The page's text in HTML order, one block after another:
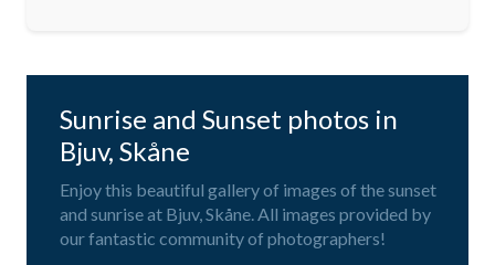
Sunrise and Sunset photos in
Bjuv, Skåne
Enjoy this beautiful gallery of images of the sunset
and sunrise at Bjuv, Skåne. All images provided by
our fantastic community of photographers!